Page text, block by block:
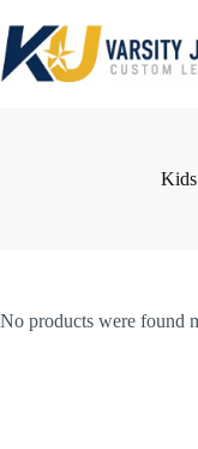
to
content
Kids
No products were found